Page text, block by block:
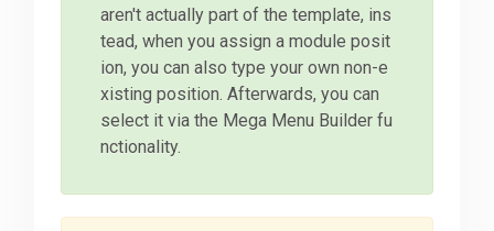
aren't actually part of the template, ins
tead, when you assign a module posit
ion, you can also type your own non-e
xisting position. Afterwards, you can
select it via the Mega Menu Builder fu
nctionality.